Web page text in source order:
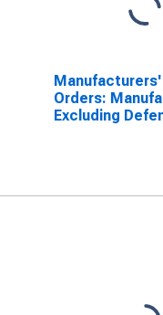
Orders:
Excluding